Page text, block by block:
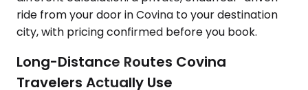
ride from your door in Covina to your destination
city, with pricing confirmed before you book.
Long-Distance Routes Covina
Travelers Actually Use